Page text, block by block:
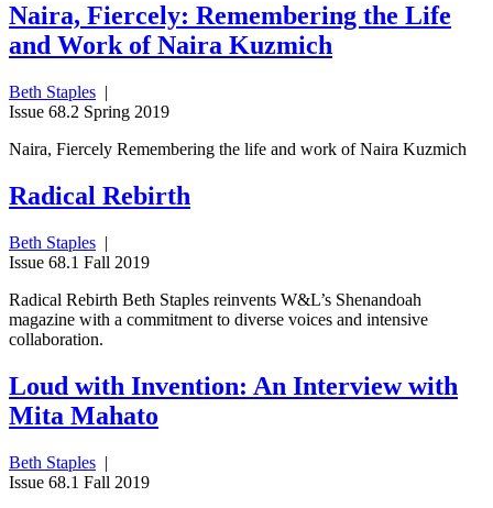
Naira, Fiercely: Remembering the Life
and Work of Naira Kuzmich
Beth Staples |
Issue 68.2 Spring 2019
Naira, Fiercely Remembering the life and work of Naira Kuzmich
Radical Rebirth
Beth Staples |
Issue 68.1 Fall 2019
Radical Rebirth Beth Staples reinvents W&L’s Shenandoah
magazine with a commitment to diverse voices and intensive
collaboration.
Loud with Invention: An Interview with
Mita Mahato
Beth Staples |
Issue 68.1 Fall 2019